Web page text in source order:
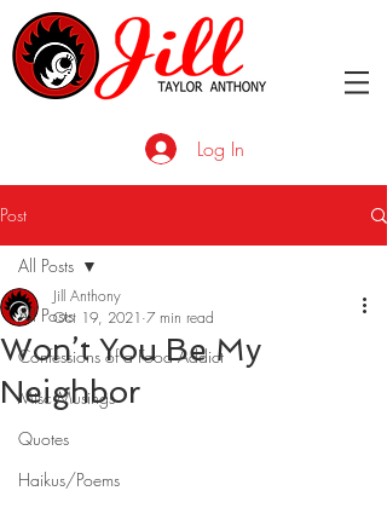
Log In
Post
All Posts
Confessions of a Food Addict
Misc Musings
Quotes
Haikus/Poems
All Posts
Won’t You Be My
Neighbor
Jill Anthony
Oct 19, 2021 7 min read